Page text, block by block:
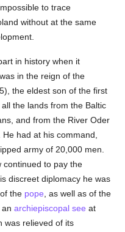
to trace
without at the same
in history when it
in the reign of the
the eldest son of the first
the lands from the Baltic
and from the River Oder
had at his command,
army of 20,000 men.
continued to pay the
discreet diplomacy he was
the pope , as well as of the
anarchiepiscopal see at
was relieved of its